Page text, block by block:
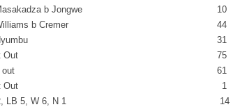
b Jongwe 10
b Cremer 44
31
Out 75
out 61
Out 1
LB 5, W 6, N 1
14